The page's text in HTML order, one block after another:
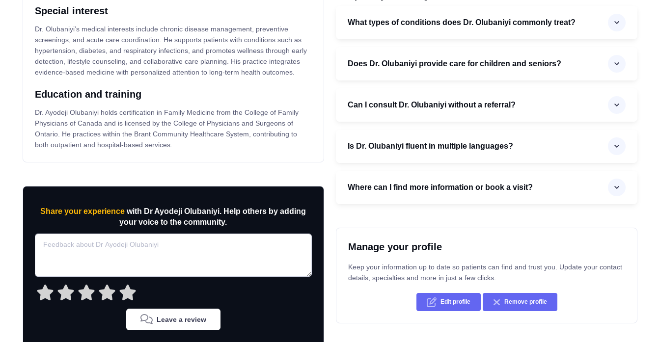
Special interest
Dr. Olubaniyi’s medical interests include chronic disease management, preventive
screenings, and acute care coordination. He supports patients with conditions such as
hypertension, diabetes, and respiratory infections, and promotes wellness through early
detection, lifestyle counseling, and collaborative care planning. His practice integrates
evidence-based medicine with personalized attention to long-term health outcomes.
Education and training
Dr. Ayodeji Olubaniyi holds certification in Family Medicine from the College of Family
Physicians of Canada and is licensed by the College of Physicians and Surgeons of
Ontario. He practices within the Brant Community Healthcare System, contributing to
both outpatient and hospital-based services.
Share your experience with Dr Ayodeji Olubaniyi. Help others by adding
your voice to the community.
Leave a review
What types of conditions does Dr. Olubaniyi commonly treat?
Does Dr. Olubaniyi provide care for children and seniors?
Can I consult Dr. Olubaniyi without a referral?
Is Dr. Olubaniyi fluent in multiple languages?
Where can I find more information or book a visit?
Manage your profile
Keep your information up to date so patients can find and trust you. Update your contact
details, specialties and more in just a few clicks.
Edit profile Remove profile